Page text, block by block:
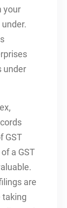
your
under
GST
a GST
are
taking